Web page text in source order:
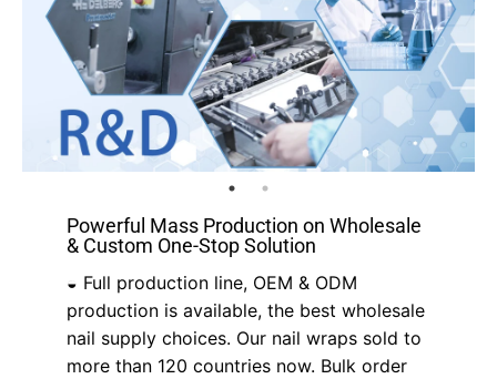
Powerful Mass Production on Wholesale
& Custom One-Stop Solution
◒ Full production line, OEM & ODM
production is available, the best wholesale
nail supply choices. Our nail wraps sold to
more than 120 countries now. Bulk order